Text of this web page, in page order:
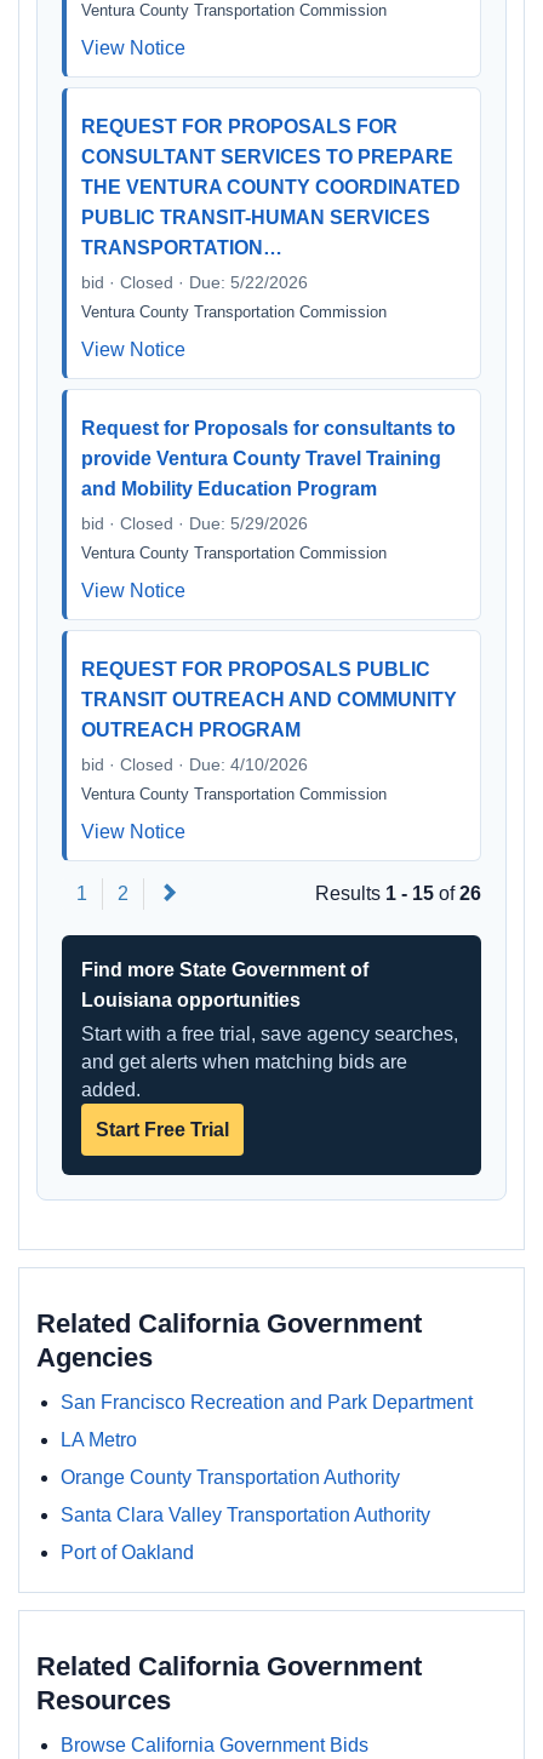
Ventura County Transportation Commission
View Notice
REQUEST FOR PROPOSALS FOR
CONSULTANT SERVICES TO PREPARE
THE VENTURA COUNTY COORDINATED
PUBLIC TRANSIT-HUMAN SERVICES
TRANSPORTATION…
bid · Closed · Due: 5/22/2026
Ventura County Transportation Commission
View Notice
Request for Proposals for consultants to
provide Ventura County Travel Training
and Mobility Education Program
bid · Closed · Due: 5/29/2026
Ventura County Transportation Commission
View Notice
REQUEST FOR PROPOSALS PUBLIC
TRANSIT OUTREACH AND COMMUNITY
OUTREACH PROGRAM
bid · Closed · Due: 4/10/2026
Ventura County Transportation Commission
View Notice
1 2 Results 1 - 15 of26
Find more State Government of
Louisiana opportunities
Start with a free trial, save agency searches,
and get alerts when matching bids are
added.
Start Free Trial
Related California Government
Agencies
San Francisco Recreation and Park Department
LA Metro
Orange County Transportation Authority
Santa Clara Valley Transportation Authority
Port of Oakland
Related California Government
Resources
Browse California Government Bids